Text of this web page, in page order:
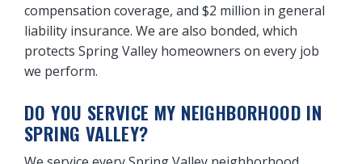
compensation coverage, and $2 million in general
liability insurance. We are also bonded, which
protects Spring Valley homeowners on every job
we perform.
DO YOU SERVICE MY NEIGHBORHOOD IN
SPRING VALLEY?